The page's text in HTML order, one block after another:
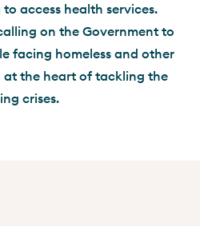
access health services.
on the Government to
facing homeless and other
at the heart of tackling the
crises.